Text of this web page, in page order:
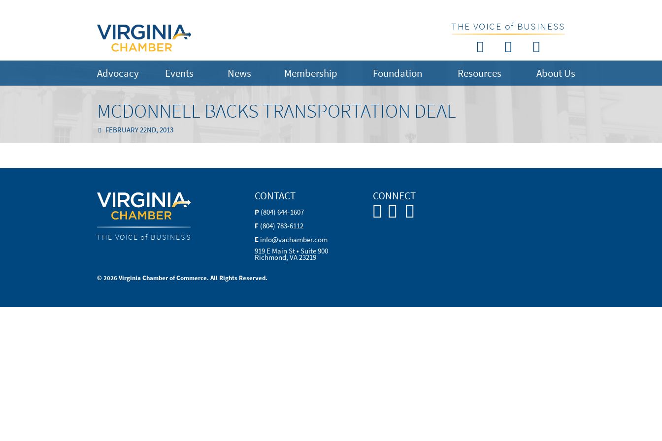
THE VOICE of BUSINESS
Advocacy Events News Membership Foundation Resources About Us
MCDONNELL BACKS TRANSPORTATION DEAL
FEBRUARY 22ND, 2013
THE VOICE of BUSINESS
CONTACT
P (804) 644-1607
F (804) 783-6112
E info@vachamber.com
919 E Main St • Suite 900
Richmond, VA 23219
CONNECT
© 2026 Virginia Chamber of Commerce. All Rights Reserved.